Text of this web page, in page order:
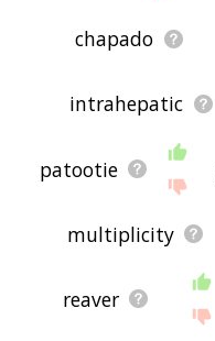
chapado
intrahepatic
patootie
multiplicity
reaver